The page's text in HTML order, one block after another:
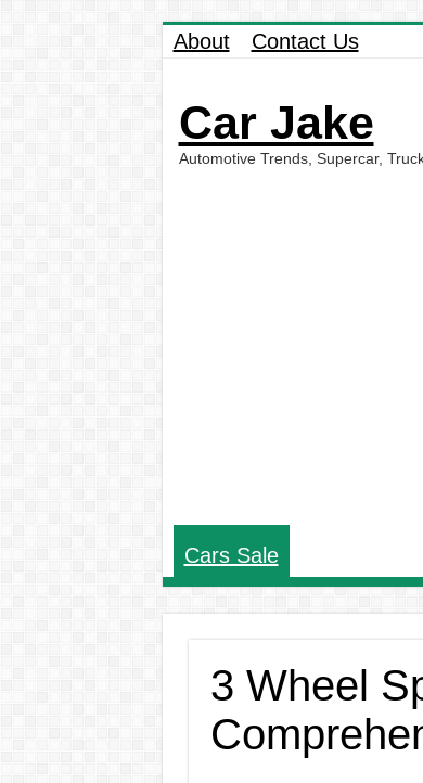
About Contact Us
Car Jake
Automotive Trends, Supercar,
Cars Sale
3 Wheel